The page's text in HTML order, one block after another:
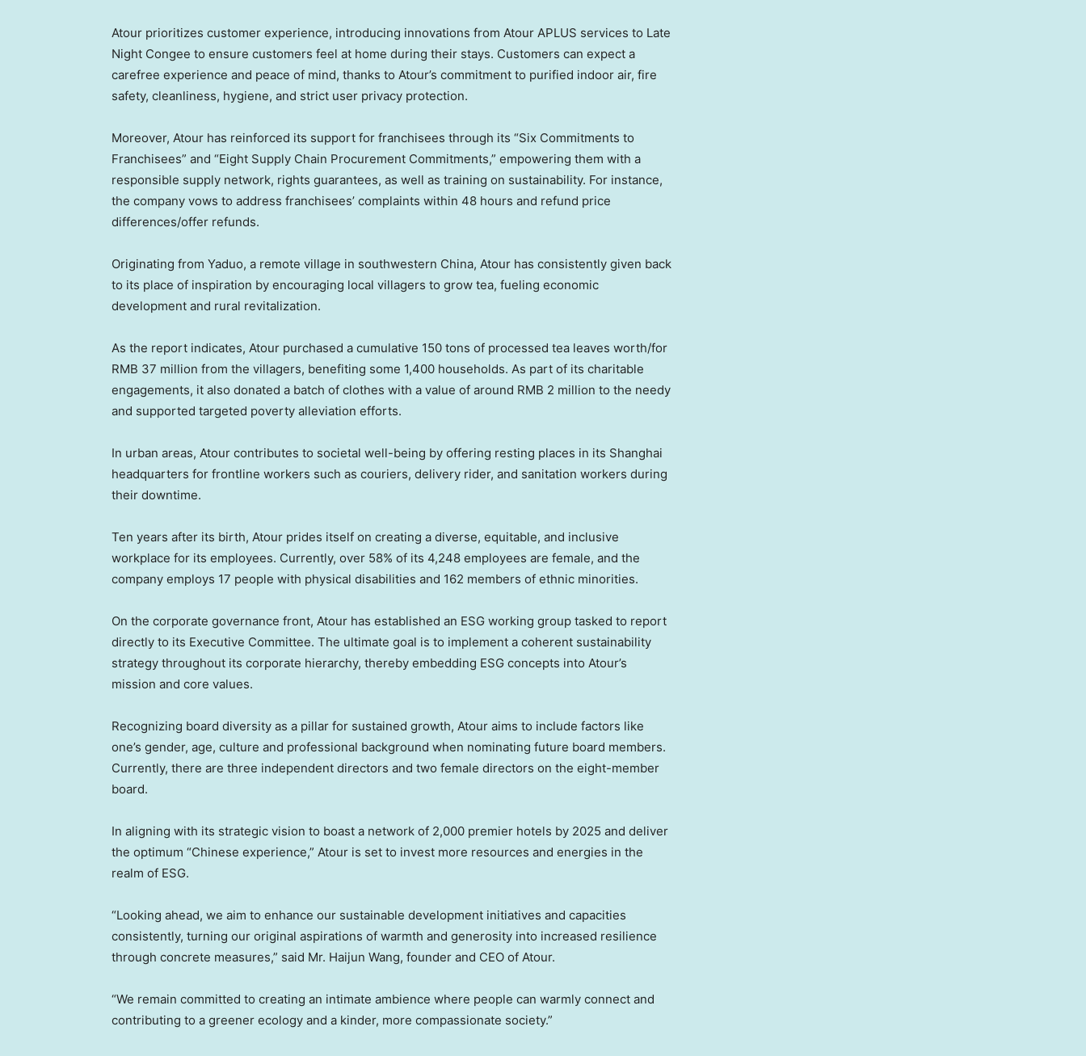
Atour prioritizes customer experience, introducing innovations from Atour APLUS services to Late
Night Congee to ensure customers feel at home during their stays. Customers can expect a
carefree experience and peace of mind, thanks to Atour’s commitment to purified indoor air, fire
safety, cleanliness, hygiene, and strict user privacy protection.
Moreover, Atour has reinforced its support for franchisees through its “Six Commitments to
Franchisees” and “Eight Supply Chain Procurement Commitments,” empowering them with a
responsible supply network, rights guarantees, as well as training on sustainability. For instance,
the company vows to address franchisees’ complaints within 48 hours and refund price
differences/offer refunds.
Originating from Yaduo, a remote village in southwestern China, Atour has consistently given back
to its place of inspiration by encouraging local villagers to grow tea, fueling economic
development and rural revitalization.
As the report indicates, Atour purchased a cumulative 150 tons of processed tea leaves worth/for
RMB 37 million from the villagers, benefiting some 1,400 households. As part of its charitable
engagements, it also donated a batch of clothes with a value of around RMB 2 million to the needy
and supported targeted poverty alleviation efforts.
In urban areas, Atour contributes to societal well-being by offering resting places in its Shanghai
headquarters for frontline workers such as couriers, delivery rider, and sanitation workers during
their downtime.
Ten years after its birth, Atour prides itself on creating a diverse, equitable, and inclusive
workplace for its employees. Currently, over 58% of its 4,248 employees are female, and the
company employs 17 people with physical disabilities and 162 members of ethnic minorities.
On the corporate governance front, Atour has established an ESG working group tasked to report
directly to its Executive Committee. The ultimate goal is to implement a coherent sustainability
strategy throughout its corporate hierarchy, thereby embedding ESG concepts into Atour’s
mission and core values.
Recognizing board diversity as a pillar for sustained growth, Atour aims to include factors like
one’s gender, age, culture and professional background when nominating future board members.
Currently, there are three independent directors and two female directors on the eight-member
board.
In aligning with its strategic vision to boast a network of 2,000 premier hotels by 2025 and deliver
the optimum “Chinese experience,” Atour is set to invest more resources and energies in the
realm of ESG.
“Looking ahead, we aim to enhance our sustainable development initiatives and capacities
consistently, turning our original aspirations of warmth and generosity into increased resilience
through concrete measures,” said Mr. Haijun Wang, founder and CEO of Atour.
“We remain committed to creating an intimate ambience where people can warmly connect and
contributing to a greener ecology and a kinder, more compassionate society.”